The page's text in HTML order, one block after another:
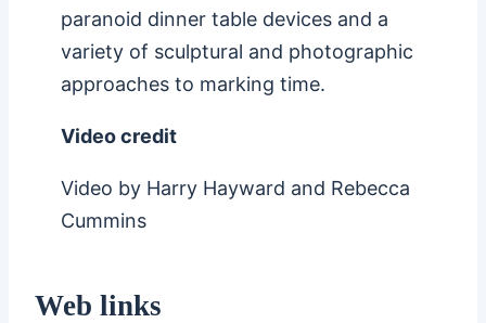
paranoid dinner table devices and a
variety of sculptural and photographic
approaches to marking time.
Video credit
Video by Harry Hayward and Rebecca
Cummins
Web links